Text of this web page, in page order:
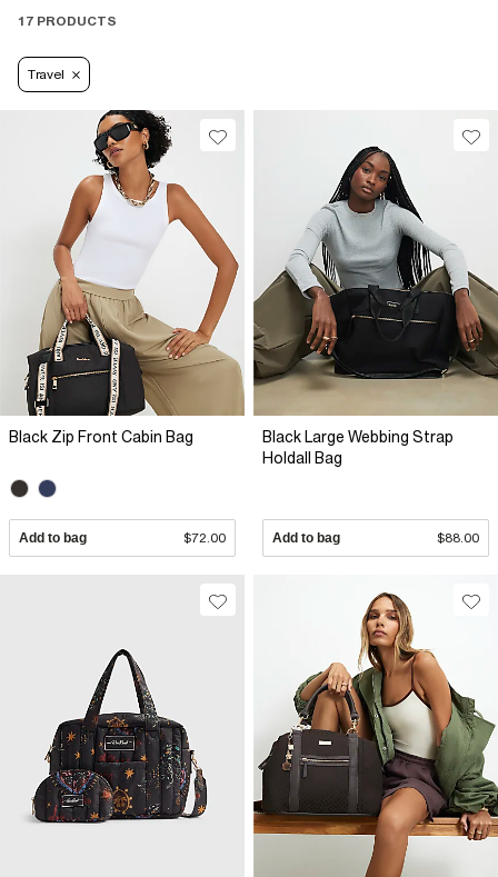
17 PRODUCTS
Travel
Black Zip Front Cabin Bag
Add to bag $72.00
Black Large Webbing Strap
Holdall Bag
Add to bag $88.00